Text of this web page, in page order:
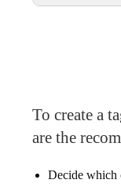
To create a
are the
Decide which